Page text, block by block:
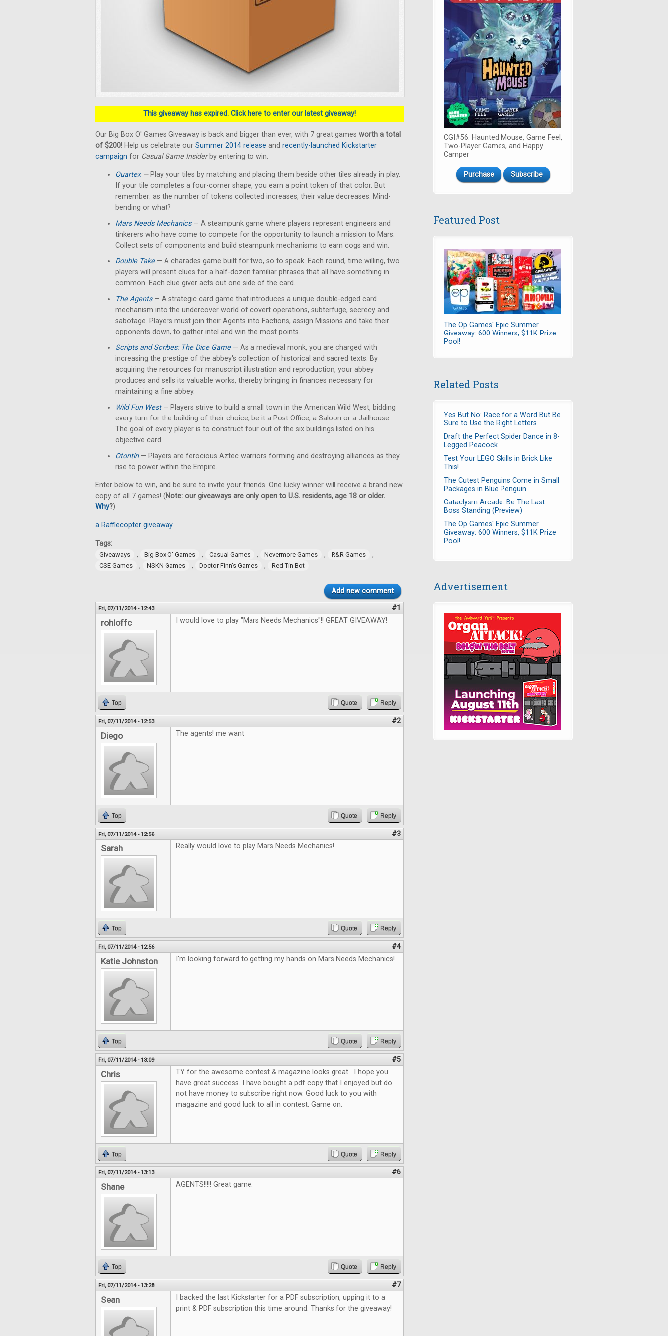
This giveaway has expired. Click here to enter our latest giveaway!
Our Big Box O' Games Giveaway is back and bigger than ever, with 7 great games worth a total
of $200! Help us celebrate our Summer 2014 release and recently-launched Kickstarter
campaign for Casual Game Insiderby entering to win.
Quartex—Play your tiles by matching and placing them beside other tiles already in play.
If your tile completes a four-corner shape, you earn a point token of that color. But
remember: as the number of tokens collected increases, their value decreases. Mind-
bending or what?
Mars Needs Mechanics— A steampunk game where players represent engineers and
tinkerers who have come to compete for the opportunity to launch a mission to Mars.
Collect sets of components and build steampunk mechanisms to earn cogs and win.
Double Take— A charades game built for two, so to speak. Each round, time willing, two
players will present clues for a half-dozen familiar phrases that all have something in
common. Each clue giver acts out one side of the card.
The Agents— A strategic card game that introduces a unique double-edged card
mechanism into the undercover world of covert operations, subterfuge, secrecy and
sabotage. Players must join their Agents into Factions, assign Missions and take their
opponents down, to gather intel and win the most points.
Scripts and Scribes: The Dice Game— As a medieval monk, you are charged with
increasing the prestige of the abbey's collection of historical and sacred texts. By
acquiring the resources for manuscript illustration and reproduction, your abbey
produces and sells its valuable works, thereby bringing in finances necessary for
maintaining a fine abbey.
Wild Fun West— Players strive to build a small town in the American Wild West, bidding
every turn for the building of their choice, be it a Post Office, a Saloon or a Jailhouse.
The goal of every player is to construct four out of the six buildings listed on his
objective card.
Otontin— Players are ferocious Aztec warriors forming and destroying alliances as they
rise to power within the Empire.
Enter below to win, and be sure to invite your friends. One lucky winner will receive a brand new
copy of all 7 games! (Note: our giveaways are only open to U.S. residents, age 18 or older.
Why?)
a Rafflecopter giveaway
Tags:
Giveaways , Big Box O' Games , Casual Games , Nevermore Games , R&R Games ,
CSE Games , NSKN Games , Doctor Finn's Games , Red Tin Bot
Add new comment
Fri, 07/11/2014 - 12:43 #1
rohloffc I would love to play "Mars Needs Mechanics"!! GREAT GIVEAWAY!
Top Quote Reply
Fri, 07/11/2014 - 12:53 #2
Diego The agents! me want
Top Quote Reply
Fri, 07/11/2014 - 12:56 #3
Sarah Really would love to play Mars Needs Mechanics!
Top Quote Reply
Fri, 07/11/2014 - 12:56 #4
Katie Johnston I'm looking forward to getting my hands on Mars Needs Mechanics!
Top Quote Reply
Fri, 07/11/2014 - 13:09 #5
Chris
TY for the awesome contest & magazine looks great. I hope you
have great success. I have bought a pdf copy that I enjoyed but do
not have money to subscribe right now. Good luck to you with
magazine and good luck to all in contest. Game on.
Top Quote Reply
Fri, 07/11/2014 - 13:13 #6
Shane AGENTS!!!!! Great game.
Top Quote Reply
Fri, 07/11/2014 - 13:28 #7
Sean
I backed the last Kickstarter for a PDF subscription, upping it to a
print & PDF subscription this time around. Thanks for the giveaway!
CGI#56: Haunted Mouse, Game Feel,
Two-Player Games, and Happy
Camper
Purchase Subscribe
Featured Post
The Op Games' Epic Summer
Giveaway: 600 Winners, $11K Prize
Pool!
Related Posts
Yes But No: Race for a Word But Be
Sure to Use the Right Letters
Draft the Perfect Spider Dance in 8-
Legged Peacock
Test Your LEGO Skills in Brick Like
This!
The Cutest Penguins Come in Small
Packages in Blue Penguin
Cataclysm Arcade: Be The Last
Boss Standing (Preview)
The Op Games' Epic Summer
Giveaway: 600 Winners, $11K Prize
Pool!
Advertisement